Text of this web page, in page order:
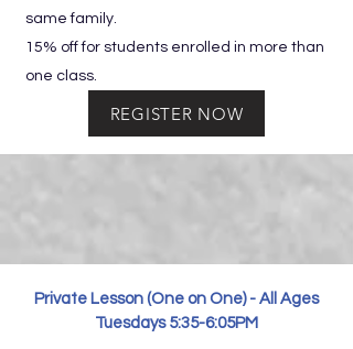
same family.
15% off for students enrolled in more than
one class.
REGISTER NOW
Private Lesson (One on One) - All Ages
Tuesdays 5:35-6:05PM